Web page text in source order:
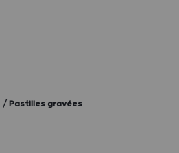
Pastilles gravées